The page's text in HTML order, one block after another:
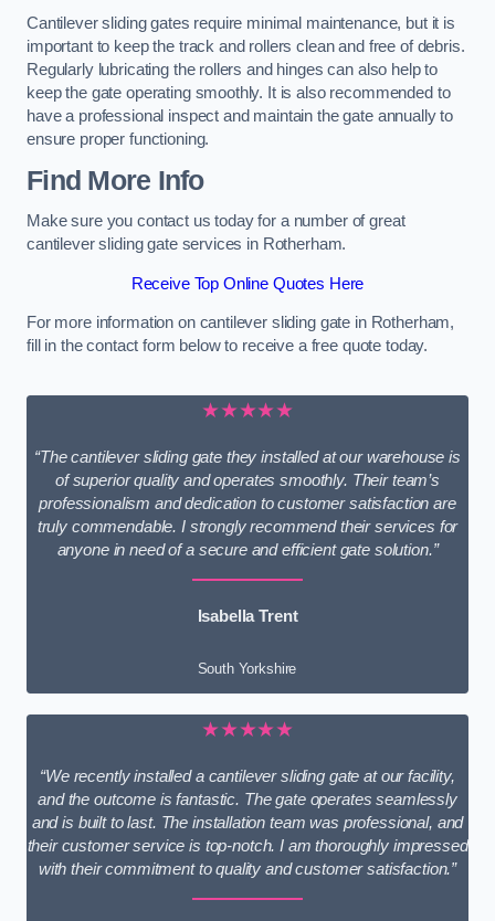
Cantilever sliding gates require minimal maintenance, but it is
important to keep the track and rollers clean and free of debris.
Regularly lubricating the rollers and hinges can also help to
keep the gate operating smoothly. It is also recommended to
have a professional inspect and maintain the gate annually to
ensure proper functioning.
Find More Info
Make sure you contact us today for a number of great
cantilever sliding gate services in Rotherham.
Receive Top Online Quotes Here
For more information on cantilever sliding gate in Rotherham,
fill in the contact form below to receive a free quote today.
★★★★★
“The cantilever sliding gate they installed at our warehouse is
of superior quality and operates smoothly. Their team’s
professionalism and dedication to customer satisfaction are
truly commendable. I strongly recommend their services for
anyone in need of a secure and efficient gate solution.”
Isabella Trent
South Yorkshire
★★★★★
“We recently installed a cantilever sliding gate at our facility,
and the outcome is fantastic. The gate operates seamlessly
and is built to last. The installation team was professional, and
their customer service is top-notch. I am thoroughly impressed
with their commitment to quality and customer satisfaction.”